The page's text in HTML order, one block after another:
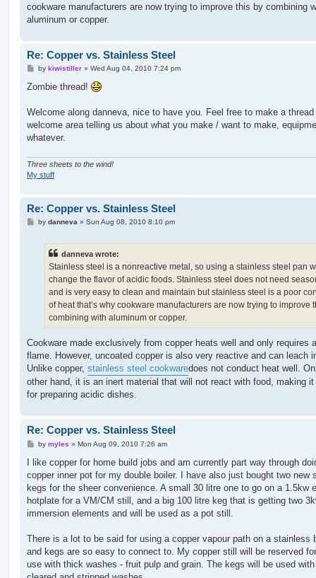
cookware manufacturers are now trying to improve this by combining
aluminum or copper.
Re: Copper vs. Stainless Steel
P
s
by kiwistiller» Wed Aug 04, 2010 7:24 pm
Zombie thread!
Welcome along danneva, nice to have you. Feel free to make a
welcome area telling us about what you make / want to make,
whatever.
Three sheets to the wind!
My stuff
Re: Copper vs. Stainless Steel
Pby danneva» Sun Aug 08, 2010 8:10 pm
danneva wrote:
Stainless steel is a nonreactive metal, so using a stainless steel pan
change the flavor of acidic foods. Stainless steel does not need
and is very easy to clean and maintain but stainless steel is a poor
of heat that’s why cookware manufacturers are now trying to improve
combining with aluminum or copper.
Cookware made exclusively from copper heats well and only requires
flame. However, uncoated copper is also very reactive and can leach
Unlike copper, stainless steel cookwaredoes not conduct heat well.
other hand, it is an inert material that will not react with food, making
for preparing acidic dishes.
Re: Copper vs. Stainless Steel
P
s
by myles » Mon Aug 09, 2010 7:26 am
I like copper for home build jobs and am currently part way through
copper inner pot for my double boiler. I have also just bought two new
kegs for the sheer convenience. A small 30 litre one to go on a 1.5kw
hotplate for a VM/CM still, and a big 100 litre keg that is getting two
immersion elements and will be used as a pot still.
There is a lot to be said for using a copper vapour path on a stainless
and kegs are so easy to connect to. My copper still will be reserved
use with thick washes - fruit pulp and grain. The kegs will be used